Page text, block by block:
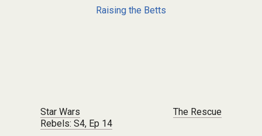
Raising the Betts
Post navigation
Star Wars
Rebels: S4, Ep 14
The Rescue